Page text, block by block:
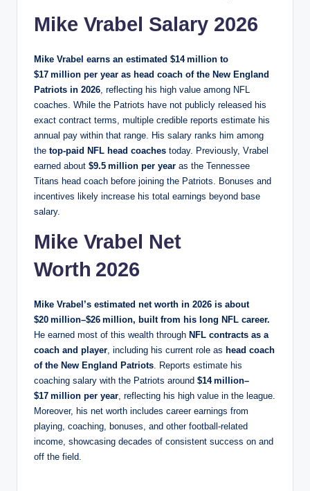
Mike Vrabel Salary 2026
Mike Vrabel earns an estimated $14 million to
$17 million per year as head coach of the New England
Patriots in 2026 , reflecting his high value among NFL
coaches. While the Patriots have not publicly released his
exact contract terms, multiple credible reports estimate his
annual pay within that range. His salary ranks him among
the top‑paid NFL head coaches today. Previously, Vrabel
earned about $9.5 million per year as the Tennessee
Titans head coach before joining the Patriots. Bonuses and
incentives likely increase his total earnings beyond base
salary.
Mike Vrabel Net
Worth 2026
Mike Vrabel’s estimated net worth in 2026 is about
$20 million–$26 million, built from his long NFL career.
He earned most of this wealth through NFL contracts as a
coach and player , including his current role as head coach
of the New England Patriots . Reports estimate his
coaching salary with the Patriots around $14 million–
$17 million per year , reflecting his high value in the league.
Moreover, his net worth includes career earnings from
playing, coaching, bonuses, and other football‑related
income, showcasing decades of consistent success on and
off the field.